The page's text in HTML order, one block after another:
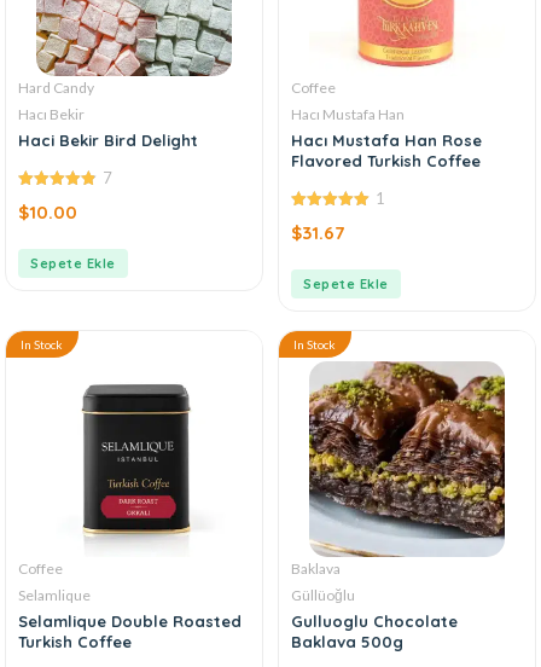
Hard Candy
Hacı Bekir
Haci Bekir Bird Delight
5
7
$10.00
Sepete Ekle
Coffee
Hacı Mustafa Han
Hacı Mustafa Han Rose
Flavored Turkish Coffee
5
1
$31.67
Sepete Ekle
In Stock
Coffee
Selamlique
Selamlique Double Roasted
Turkish Coffee
In Stock
Baklava
Güllüoğlu
Gulluoglu Chocolate
Baklava 500g